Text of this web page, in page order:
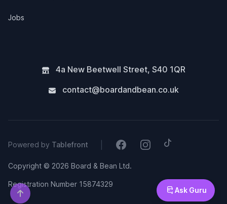
Jobs
4a New Beetwell Street, S40 1QR
contact@boardandbean.co.uk
Powered by Tablefront FacebookInstagramTiktok
Copyright © 2026 Board & Bean Ltd.
Registration Number 15874329
Ask Guru